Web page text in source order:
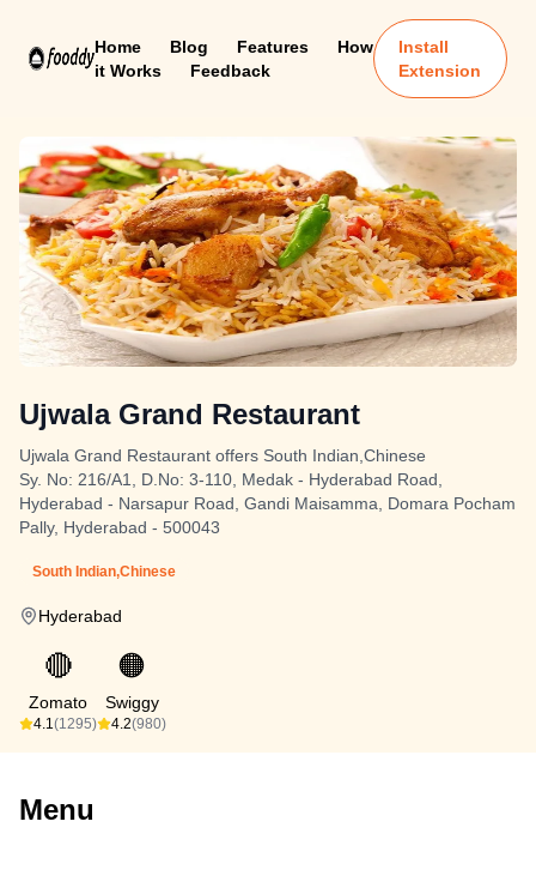
Home Blog Features
How
it Works
Feedback
Install
Extension
Ujwala Grand Restaurant
Ujwala Grand Restaurant offers South Indian,Chinese
Sy. No: 216/A1, D.No: 3-110, Medak - Hyderabad Road,
Hyderabad - Narsapur Road, Gandi Maisamma, Domara Pocham
Pally, Hyderabad - 500043
South Indian,Chinese
Hyderabad
🔴
Zomato
4.1(1295)
🟠
Swiggy
4.2(980)
Menu